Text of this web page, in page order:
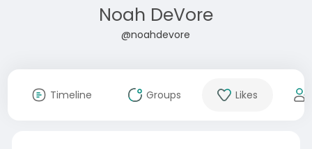
Noah DeVore
@noahdevore
Timeline Groups Likes